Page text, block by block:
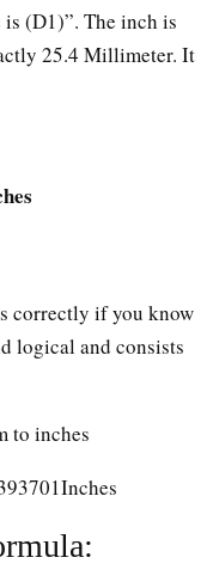
(D1)”. The inch is
25.4 Millimeter. It
correctly if you know
logical and consists
to inches